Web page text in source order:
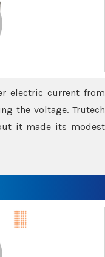
electric current from
the voltage. Trutech
it made its modest